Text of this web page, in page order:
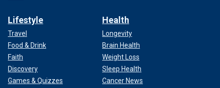
Lifestyle
Travel
Food & Drink
Faith
Discovery
Games & Quizzes
Health
Longevity
Brain Health
Weight Loss
Sleep Health
Cancer News